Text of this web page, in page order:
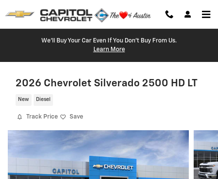
We'll Buy Your Car Even If You Don't Buy From Us.
Learn More
2026 Chevrolet Silverado 2500 HD LT
New Diesel
Track Price Save